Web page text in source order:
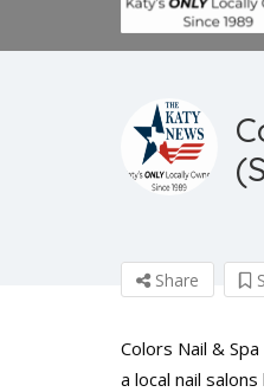
Share
Colors Nail &
a local nail